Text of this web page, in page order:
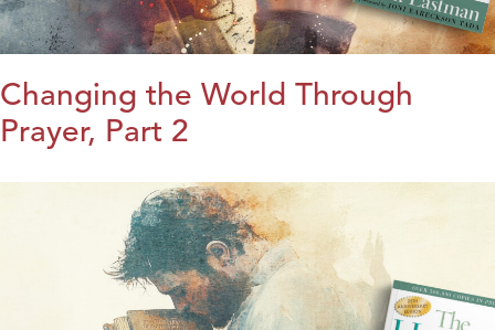
Changing the World Through
Prayer, Part 2